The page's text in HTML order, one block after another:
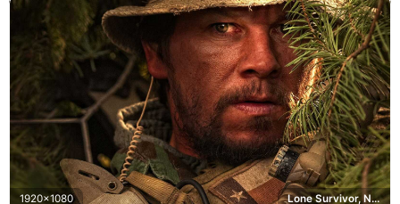
1920x1080 Lone Survivor, Navy SEAL